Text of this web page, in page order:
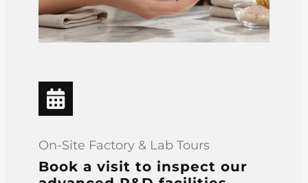
On-Site Factory & Lab Tours
Book a visit to inspect our